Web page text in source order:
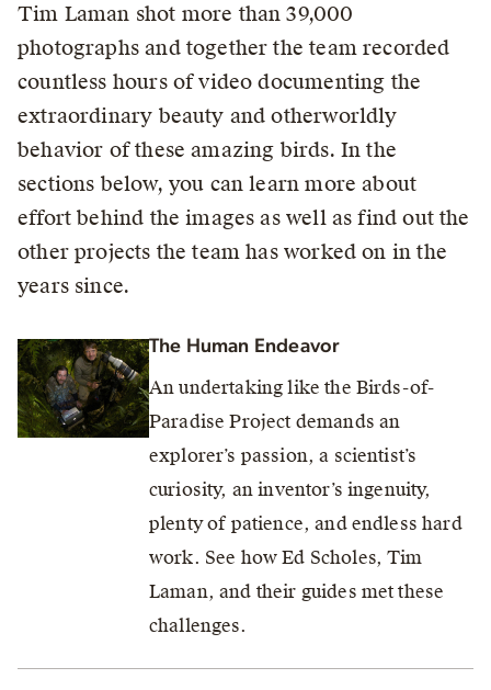
Tim Laman shot more than 39,000
photographs and together the team recorded
countless hours of video documenting the
extraordinary beauty and otherworldly
behavior of these amazing birds. In the
sections below, you can learn more about
effort behind the images as well as find out the
other projects the team has worked on in the
years since.
The Human Endeavor
An undertaking like the Birds-of-
Paradise Project demands an
explorer’s passion, a scientist’s
curiosity, an inventor’s ingenuity,
plenty of patience, and endless hard
work. See how Ed Scholes, Tim
Laman, and their guides met these
challenges.